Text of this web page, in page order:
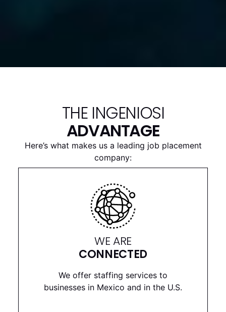
THE INGENIOSI
ADVANTAGE
Here’s what makes us a leading job placement
company:
WE ARE
CONNECTED
We offer staffing services to
businesses in Mexico and in the U.S.